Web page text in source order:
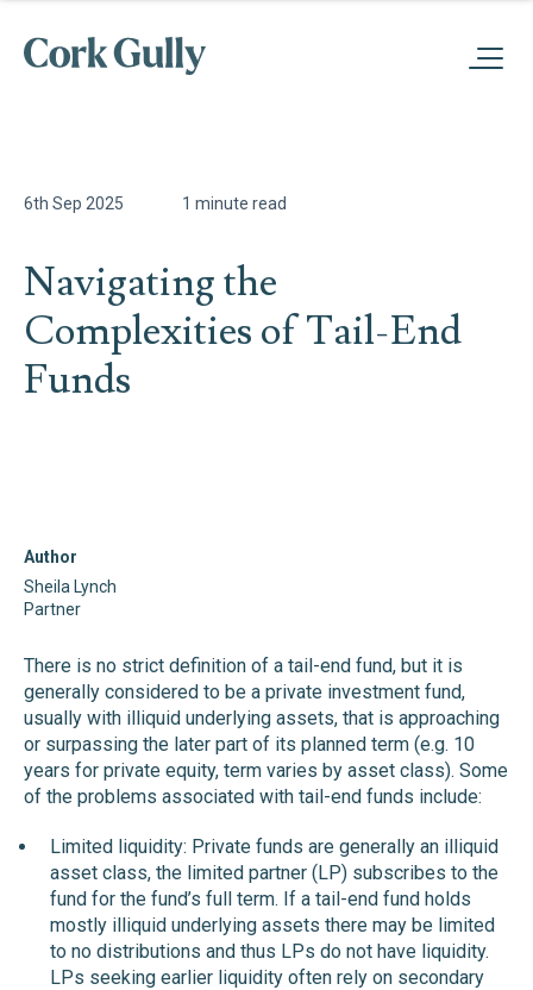
6th Sep 2025 1 minute read
Navigating the
Complexities of Tail-End
Funds
Author
Sheila Lynch
Partner
There is no strict definition of a tail-end fund, but it is
generally considered to be a private investment fund,
usually with illiquid underlying assets, that is approaching
or surpassing the later part of its planned term (e.g. 10
years for private equity, term varies by asset class). Some
of the problems associated with tail-end funds include:
Limited liquidity: Private funds are generally an illiquid
asset class, the limited partner (LP) subscribes to the
fund for the fund’s full term. If a tail-end fund holds
mostly illiquid underlying assets there may be limited
to no distributions and thus LPs do not have liquidity.
LPs seeking earlier liquidity often rely on secondary